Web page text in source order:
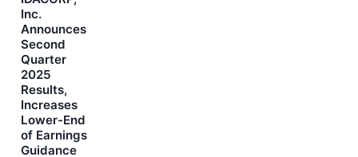
Inc.
Announces
Second
Quarter
2025
Results,
Increases
Lower-End
of Earnings
Guidance